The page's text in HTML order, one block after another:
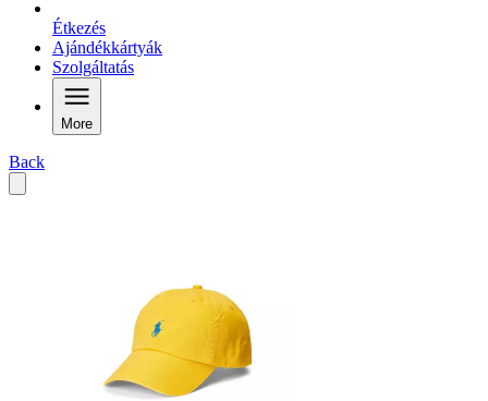
Étkezés
Ajándékkártyák
Szolgáltatás
More
Back